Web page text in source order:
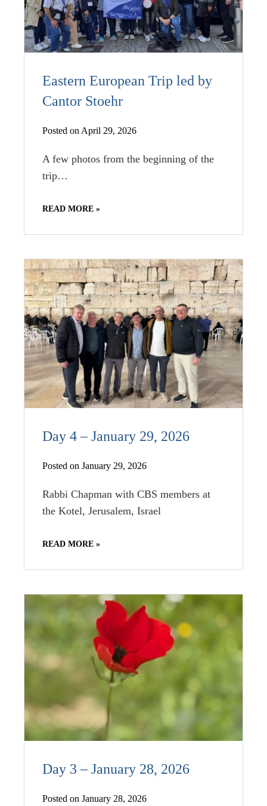
Eastern European Trip led by
Cantor Stoehr
Posted on April 29, 2026
A few photos from the beginning of the
trip…
READ MORE »
Day 4 – January 29, 2026
Posted on January 29, 2026
Rabbi Chapman with CBS members at
the Kotel, Jerusalem, Israel
READ MORE »
Day 3 – January 28, 2026
Posted on January 28, 2026